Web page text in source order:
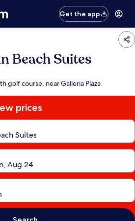
Get the app
Beach Suites
golf course, near Galleria Plaza
prices